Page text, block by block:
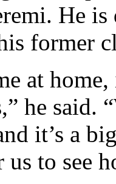
He
former
at
he said.
it’s a
us to see